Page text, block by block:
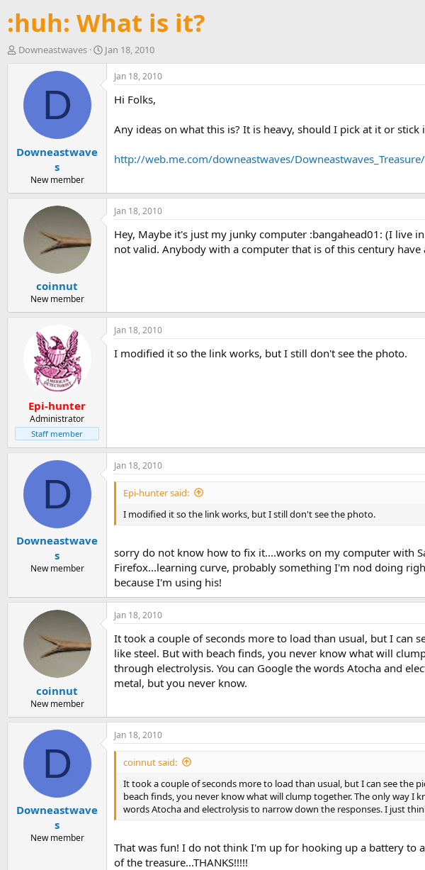
:huh: What is it?
T
a
Downeastwaves
S
t
r
Jan 18, 2010
D
Downeastwave
s
New member
Jan 18, 2010
Hi Folks,
Any ideas on what this is? It is heavy, should I pick at it or
http://web.me.com/downeastwaves/
coinnut
New member
Jan 18, 2010
Hey, Maybe it's just my junky computer :bangahead01: (I live
not valid. Anybody with a computer that is of this century have
Epi-hunter
Administrator
Staff member
Jan 18, 2010
I modified it so the link works, but I still don't see the photo.
D
Downeastwave
s
New member
Jan 18, 2010
Epi-hunter said:
I modified it so the link works, but I still don't see the photo.
sorry do not know how to fix it....works on my computer with
Firefox...learning curve, probably something I'm nod doing
because I'm using his!
coinnut
New member
Jan 18, 2010
It took a couple of seconds more to load than usual, but I can
like steel. But with beach finds, you never know what will
through electrolysis. You can Google the words Atocha and
metal, but you never know.
D
Downeastwave
s
New member
Jan 18, 2010
coinnut said:
It took a couple of seconds more to load than usual, but I can see the
beach finds, you never know what will clump together. The only way I
words Atocha and electrolysis to narrow down the responses. I just
That was fun! I do not think I'm up for hooking up a battery to
of the treasure...THANKS!!!!!